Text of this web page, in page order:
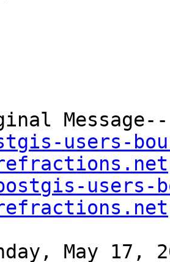
users-
users-
May 17,